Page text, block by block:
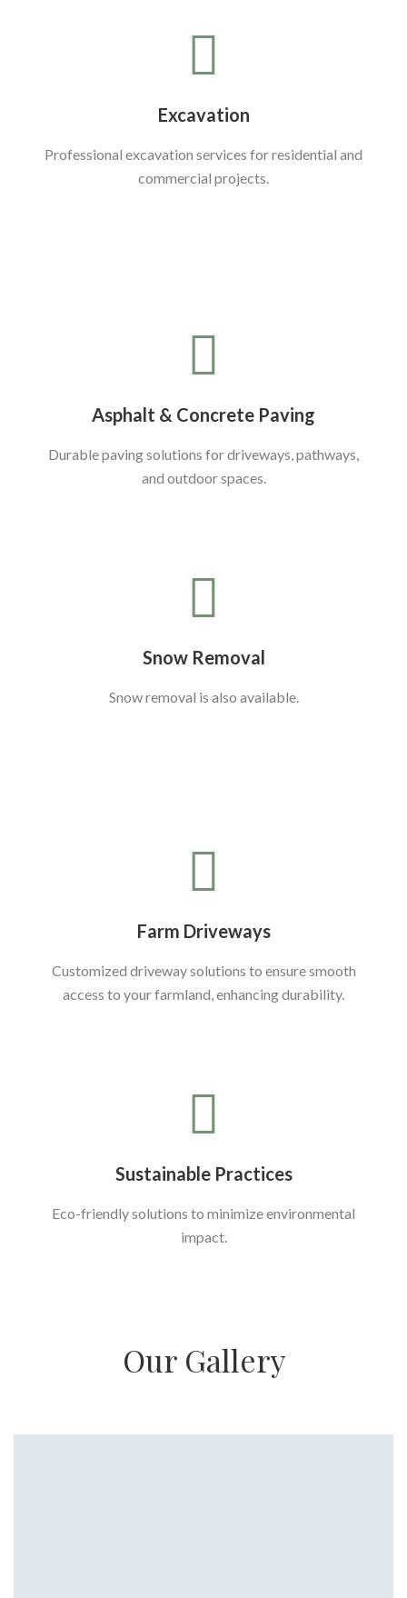
Excavation
Professional excavation services for residential and
commercial projects.
Asphalt & Concrete Paving
Durable paving solutions for driveways, pathways,
and outdoor spaces.
Snow Removal
Snow removal is also available.
Farm Driveways
Customized driveway solutions to ensure smooth
access to your farmland, enhancing durability.
Sustainable Practices
Eco-friendly solutions to minimize environmental
impact.
Our Gallery